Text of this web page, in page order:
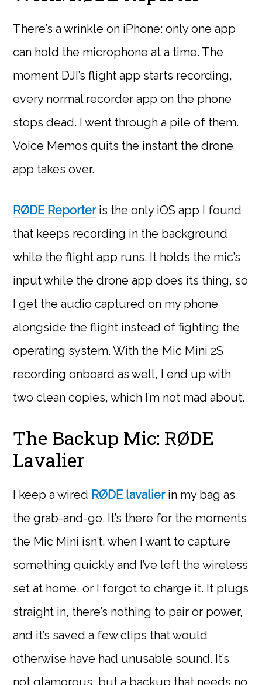
There’s a wrinkle on iPhone: only one app
can hold the microphone at a time. The
moment DJI’s flight app starts recording,
every normal recorder app on the phone
stops dead. I went through a pile of them.
Voice Memos quits the instant the drone
app takes over.
RØDE Reporteris the only iOS app I found
that keeps recording in the background
while the flight app runs. It holds the mic’s
input while the drone app does its thing, so
I get the audio captured on my phone
alongside the flight instead of fighting the
operating system. With the Mic Mini 2S
recording onboard as well, I end up with
two clean copies, which I’m not mad about.
The Backup Mic: RØDE
Lavalier
I keep a wired RØDE lavalierin my bag as
the grab-and-go. It’s there for the moments
the Mic Mini isn’t, when I want to capture
something quickly and I’ve left the wireless
set at home, or I forgot to charge it. It plugs
straight in, there’s nothing to pair or power,
and it’s saved a few clips that would
otherwise have had unusable sound. It’s
not glamorous, but a backup that needs no